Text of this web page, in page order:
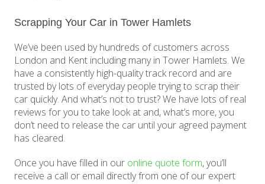
Scrapping Your Car in Tower Hamlets
We’ve been used by hundreds of customers across
London and Kent including many in Tower Hamlets. We
have a consistently high-quality track record and are
trusted by lots of everyday people trying to scrap their
car quickly. And what’s not to trust? We have lots of real
reviews for you to take look at and, what’s more, you
don’t need to release the car until your agreed payment
has cleared.
Once you have filled in our online quote form, you’ll
receive a call or email directly from one of our expert